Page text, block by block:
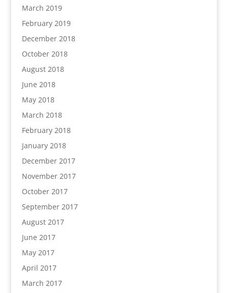
March 2019
February 2019
December 2018
October 2018
August 2018
June 2018
May 2018
March 2018
February 2018
January 2018
December 2017
November 2017
October 2017
September 2017
August 2017
June 2017
May 2017
April 2017
March 2017